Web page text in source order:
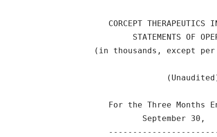
CORCEPT THERAPEUTICS
STATEMENTS OF
(in thousands, except
For the Three Months
September 30,